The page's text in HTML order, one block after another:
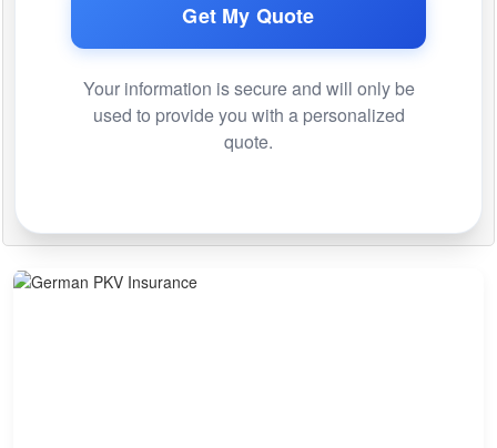
Get My Quote
Your information is secure and will only be
used to provide you with a personalized
quote.